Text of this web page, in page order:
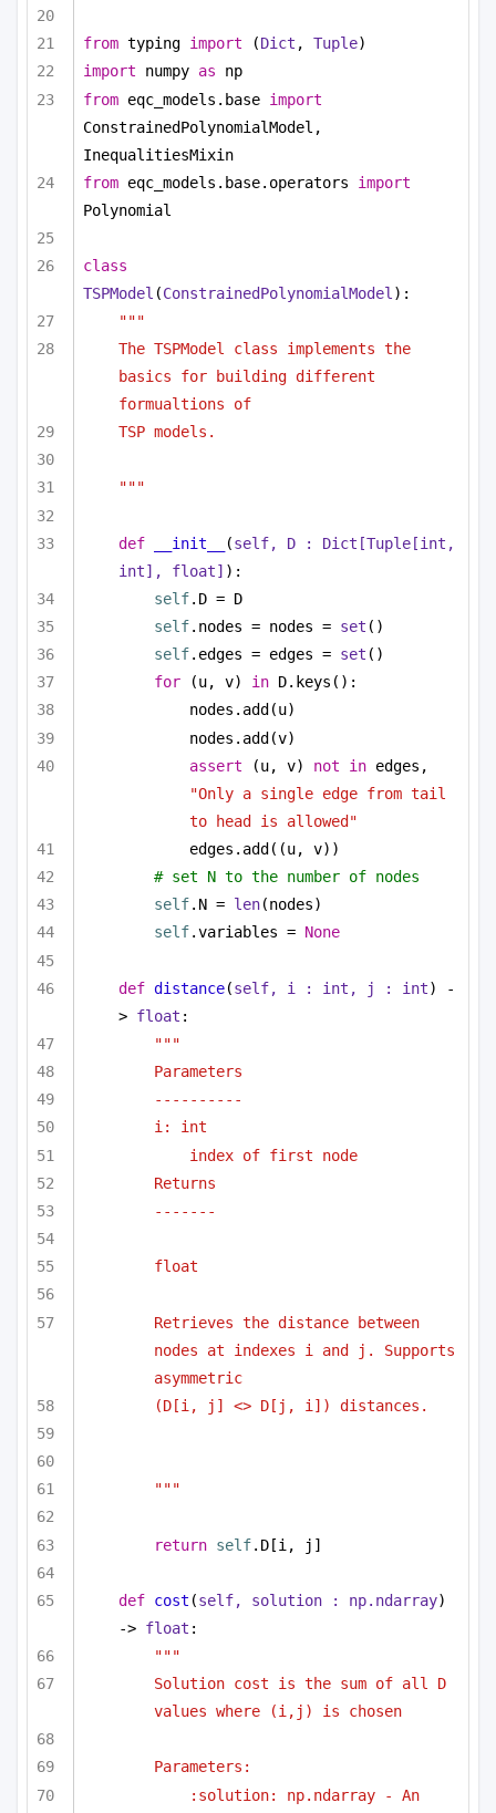
from typing import (Dict , Tuple)
import numpy as np
from eqc_models.base import
ConstrainedPolynomialModel,
InequalitiesMixin
from eqc_models.base.operators import
Polynomial
class
TSPModel (ConstrainedPolynomialModel ):
"""
The TSPModel class implements the
basics for building different
formualtions of
TSP models.
"""
def __init__ (self, D : Dict [Tuple [int
int], float] ):
self.D = D
self.nodes = nodes = set ()
self.edges = edges = set ()
for (u, v) in D.keys():
nodes.add(u)
nodes.add(v)
assert (u, v) not in
"Only a single edge from tail
to head is allowed"
edges.add((u, v))
# set N to the number of nodes
self.N = len(nodes)
self.variables = None
def distance(self, i : int , j : int) -
> float :
"""
Parameters
----------
i: int
index of first node
Returns
-------
float
Retrieves the distance between
nodes at indexes i and j. Supports
asymmetric
(D[i, j] <> D[j, i]) distances.
"""
return self.D[i, j]
def cost (self, solution : np.ndarray)
-> float :
"""
Solution cost is the sum of all D
values where (i,j) is chosen
Parameters:
:solution: np.ndarray - An